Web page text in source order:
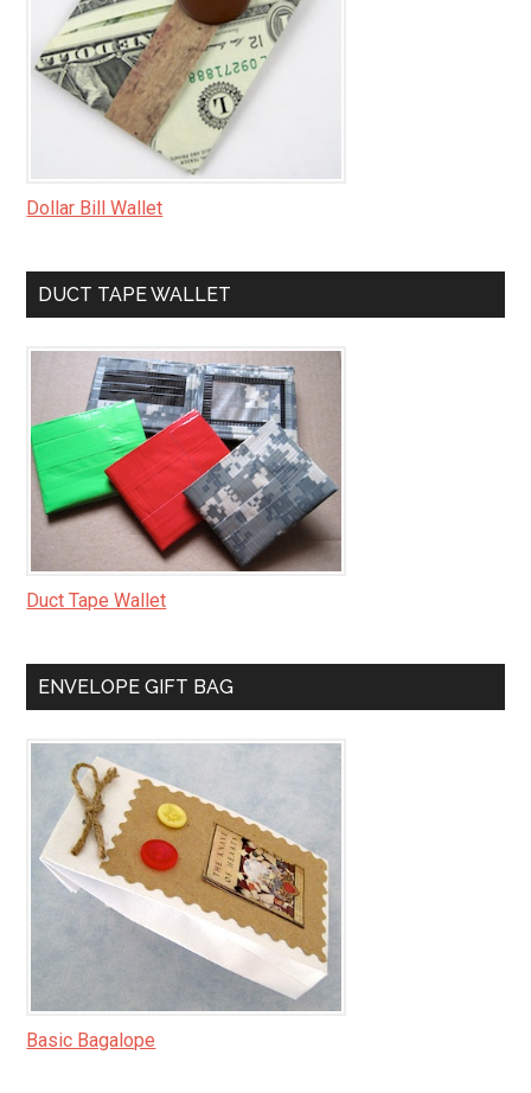
Dollar Bill Wallet
DUCT TAPE WALLET
Duct Tape Wallet
ENVELOPE GIFT BAG
Basic Bagalope